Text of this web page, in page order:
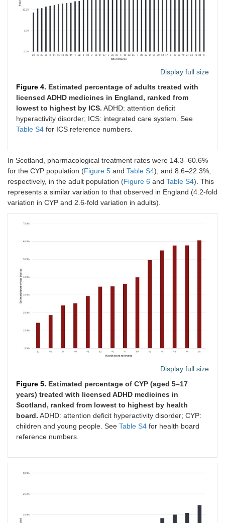
Display full size
Figure 4. Estimated percentage of adults treated with
licensed ADHD medicines in England, ranked from
lowest to highest by ICS. ADHD: attention deficit
hyperactivity disorder; ICS: integrated care system. See
Table S4 for ICS reference numbers.
In Scotland, pharmacological treatment rates were 14.3–60.6%
for the CYP population (Figure 5 and Table S4), and 8.6–22.3%,
respectively, in the adult population (Figure 6 and Table S4). This
represents a similar variation to that observed in England (4.2-fold
variation in CYP and 2.6-fold variation in adults).
Display full size
Figure 5. Estimated percentage of CYP (aged 5–17
years) treated with licensed ADHD medicines in
Scotland, ranked from lowest to highest by health
board. ADHD: attention deficit hyperactivity disorder; CYP:
children and young people. See Table S4 for health board
reference numbers.